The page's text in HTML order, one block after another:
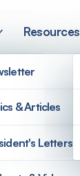
Resources
& Articles
Letters